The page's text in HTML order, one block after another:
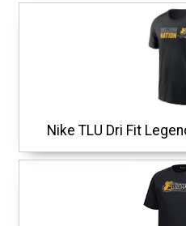
Nike TLU Dri Fit